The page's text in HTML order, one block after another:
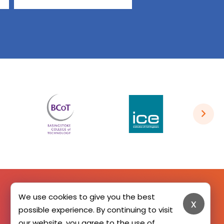
SIGN UP HERE x
We use cookies to give you the best
possible experience. By continuing to visit